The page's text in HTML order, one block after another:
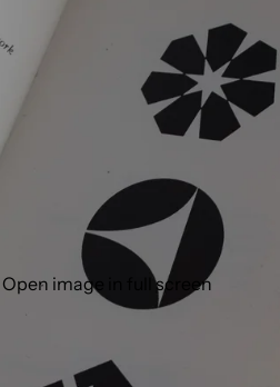
Open image in full screen